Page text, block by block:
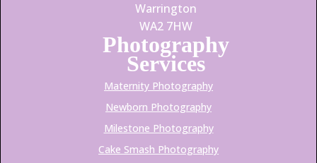
Warrington
WA2 7HW
Photography
Services
Maternity Photography
Newborn Photography
Milestone Photography
Cake Smash Photography